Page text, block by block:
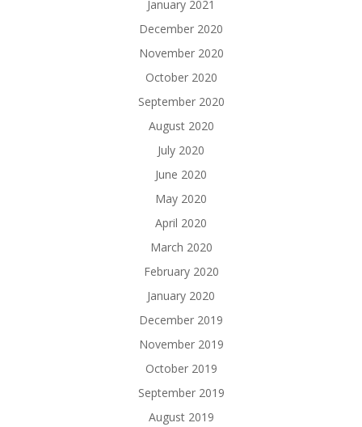
January 2021
December 2020
November 2020
October 2020
September 2020
August 2020
July 2020
June 2020
May 2020
April 2020
March 2020
February 2020
January 2020
December 2019
November 2019
October 2019
September 2019
August 2019